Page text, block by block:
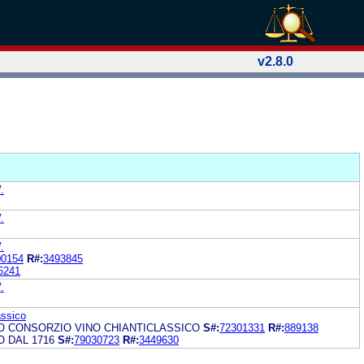
v2.8.0
R#:3493845
CONSORZIO VINO CHIANTICLASSICO S#:72301331 R#:889138
DAL 1716 S#:79030723 R#:3449630